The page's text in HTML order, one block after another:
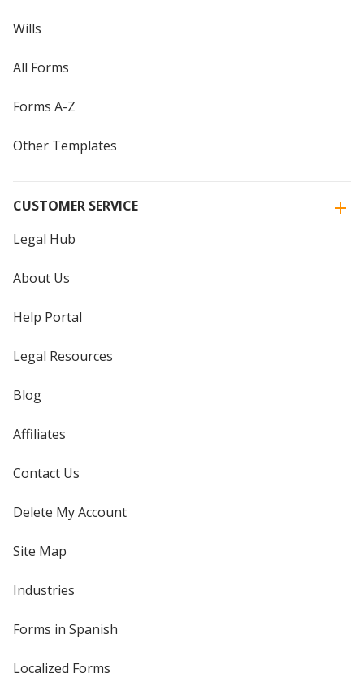
Wills
All Forms
Forms A-Z
Other Templates
CUSTOMER SERVICE
Legal Hub
About Us
Help Portal
Legal Resources
Blog
Affiliates
Contact Us
Delete My Account
Site Map
Industries
Forms in Spanish
Localized Forms